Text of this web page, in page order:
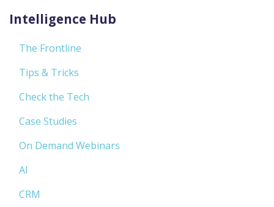
Intelligence Hub
The Frontline
Tips & Tricks
Check the Tech
Case Studies
On Demand Webinars
AI
CRM